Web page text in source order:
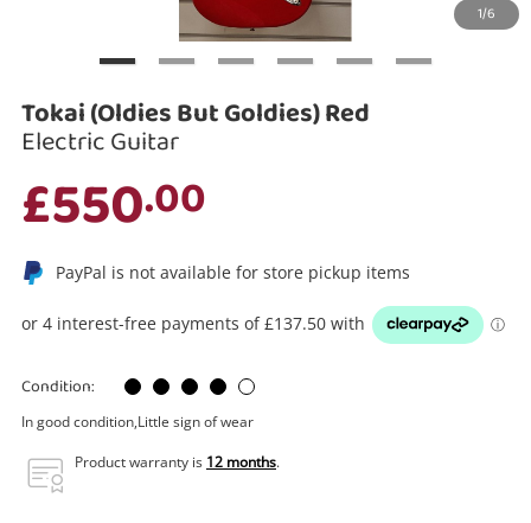
Search
1/6
Tokai (Oldies But Goldies) Red
Electric Guitar
£550.00
PayPal is not available for store pickup items
Condition:
In good condition,Little sign of wear
Product warranty is 12 months.